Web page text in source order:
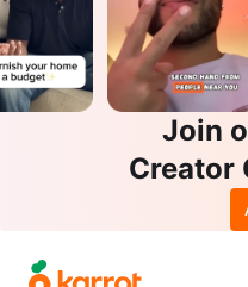
Join
Creator